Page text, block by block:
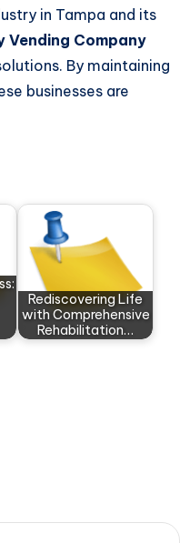
in Tampa and its
Vending Company
By maintaining
businesses are
Rediscovering Life
with Comprehensive
Rehabilitation…